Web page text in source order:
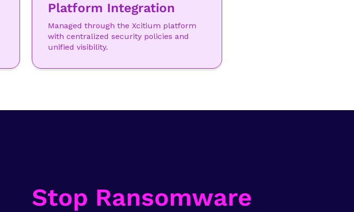
Platform Integration
Managed through the Xcitium platform
with centralized security policies and
unified visibility.
Stop Ransomware